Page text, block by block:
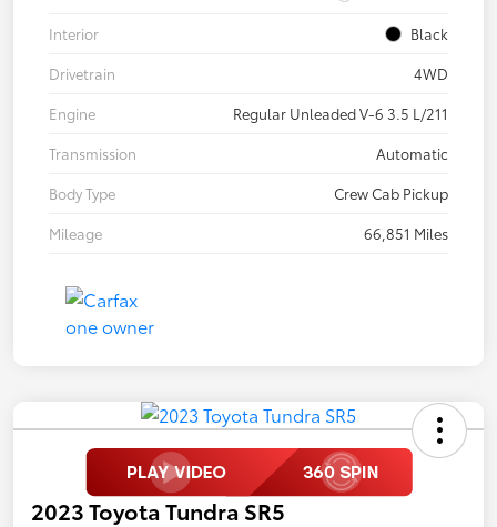
Interior
Black
Drivetrain
4WD
Engine
Regular Unleaded V-6 3.5 L/211
Transmission
Automatic
Body Type
Crew Cab Pickup
Mileage
66,851 Miles
2023 Toyota Tundra SR5